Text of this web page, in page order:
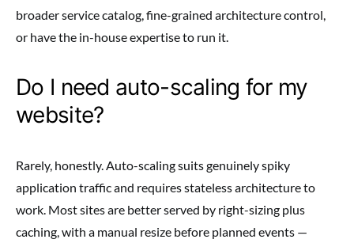
broader service catalog, fine-grained architecture control,
or have the in-house expertise to run it.
Do I need auto-scaling for my
website?
Rarely, honestly. Auto-scaling suits genuinely spiky
application traffic and requires stateless architecture to
work. Most sites are better served by right-sizing plus
caching, with a manual resize before planned events —